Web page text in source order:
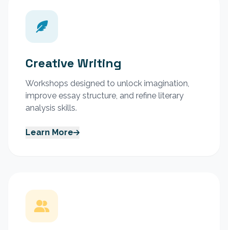
Creative Writing
Workshops designed to unlock imagination,
improve essay structure, and refine literary
analysis skills.
Learn More